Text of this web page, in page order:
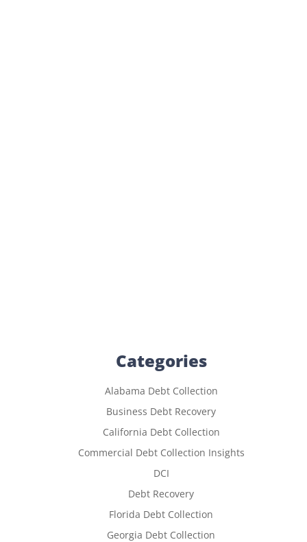
Categories
Alabama Debt Collection
Business Debt Recovery
California Debt Collection
Commercial Debt Collection Insights
DCI
Debt Recovery
Florida Debt Collection
Georgia Debt Collection